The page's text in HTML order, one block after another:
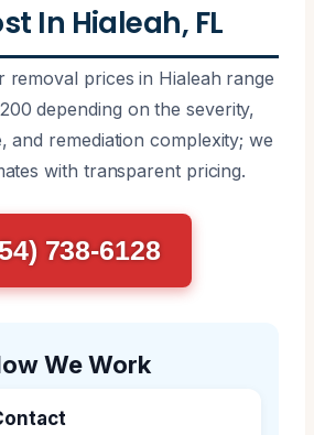
In Hialeah, FL
removal prices in Hialeah range
depending on the severity,
and remediation complexity; we
with transparent pricing.
738-6128
We Work